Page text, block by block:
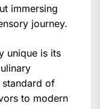
immersing
journey.
unique is its
standard of
to modern